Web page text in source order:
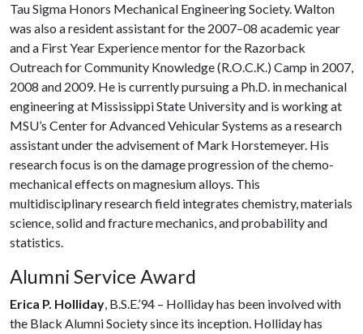
Tau Sigma Honors Mechanical Engineering Society. Walton
was also a resident assistant for the 2007–08 academic year
and a First Year Experience mentor for the Razorback
Outreach for Community Knowledge (R.O.C.K.) Camp in 2007,
2008 and 2009. He is currently pursuing a Ph.D. in mechanical
engineering at Mississippi State University and is working at
MSU’s Center for Advanced Vehicular Systems as a research
assistant under the advisement of Mark Horstemeyer. His
research focus is on the damage progression of the chemo-
mechanical effects on magnesium alloys. This
multidisciplinary research field integrates chemistry, materials
science, solid and fracture mechanics, and probability and
statistics.
Alumni Service Award
Erica P. Holliday, B.S.E.’94 – Holliday has been involved with
the Black Alumni Society since its inception. Holliday has